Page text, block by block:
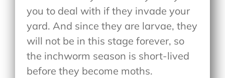
you to deal with if they invade your
yard. And since they are larvae, they
will not be in this stage forever, so
the inchworm season is short-lived
before they become moths.